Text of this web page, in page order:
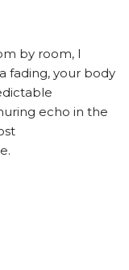
by room, I
fading, your body
echo in the